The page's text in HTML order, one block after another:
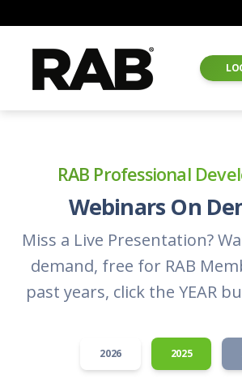
RAB Professional
Webinars On
Miss a Live Presentation?
demand, free for RAB
past years, click the YEAR
2026 2025